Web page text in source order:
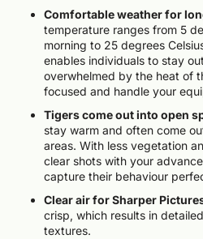
Comfortable weather for
temperature ranges from 5
morning to 25 degrees
enables individuals to stay
overwhelmed by the heat of
focused and handle your
Tigers come out into open
stay warm and often come
areas. With less vegetation
clear shots with your
capture their behaviour
Clear air for Sharper
crisp, which results in
textures.